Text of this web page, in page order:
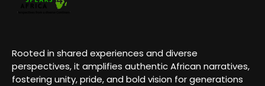
Rooted in shared experiences and diverse
perspectives, it amplifies authentic African narratives,
fostering unity, pride, and bold vision for generations